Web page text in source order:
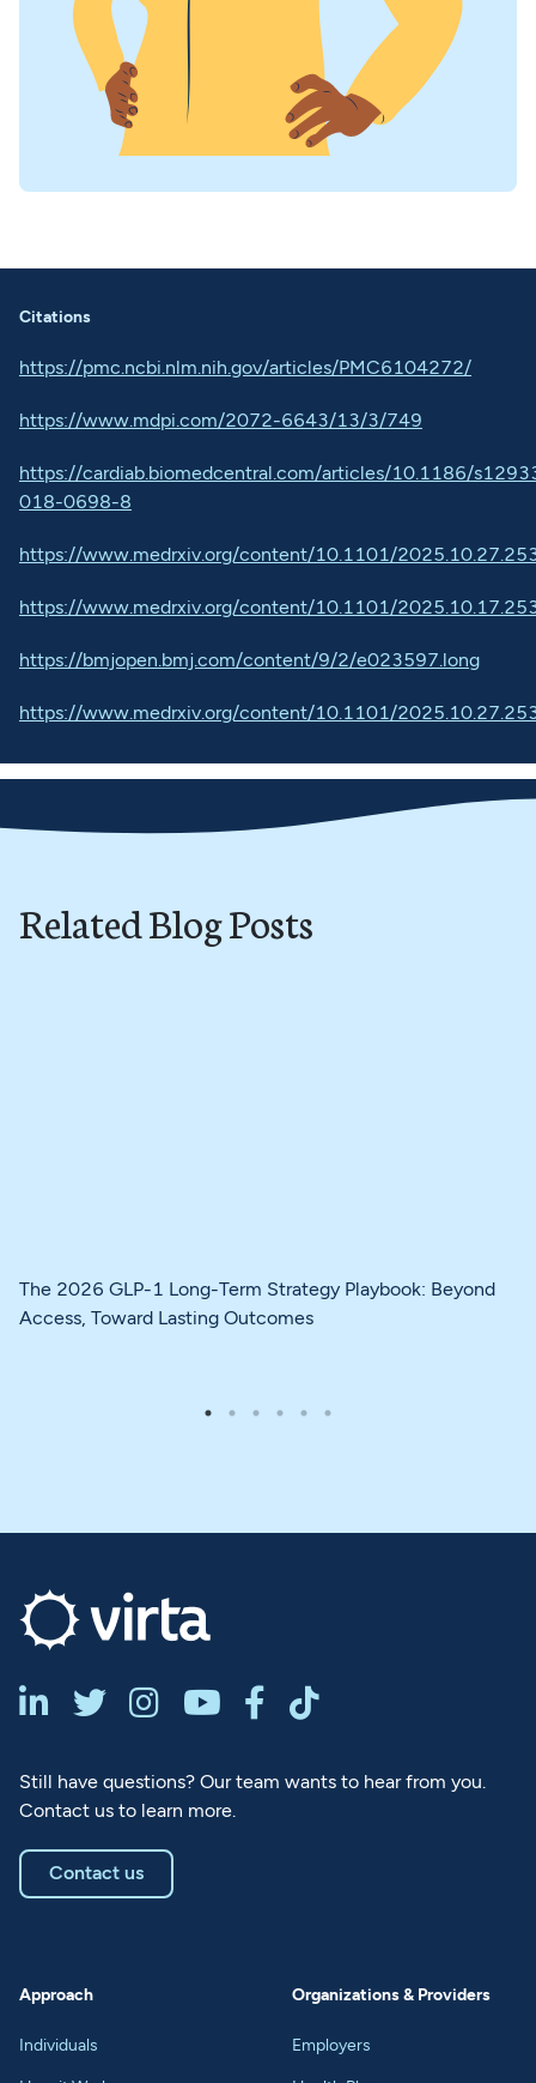
Citations
https://pmc.ncbi.nlm.nih.gov/articles/PMC6104272/
https://www.mdpi.com/2072-6643/13/3/749
https://cardiab.biomedcentral.com/articles/10.1186/
018-0698-8
https://www.medrxiv.org/content/10.1101/
https://www.medrxiv.org/content/10.1101/
https://bmjopen.bmj.com/content/9/2/e023597.long
https://www.medrxiv.org/content/10.1101/
Related Blog Posts
The 2026 GLP-1 Long-Term Strategy Playbook: Beyond
Access, Toward Lasting Outcomes
     
Still have questions? Our team wants to hear from you.
Contact us to learn more.
Contact us
Approach
Individuals
Organizations & Providers
Employers